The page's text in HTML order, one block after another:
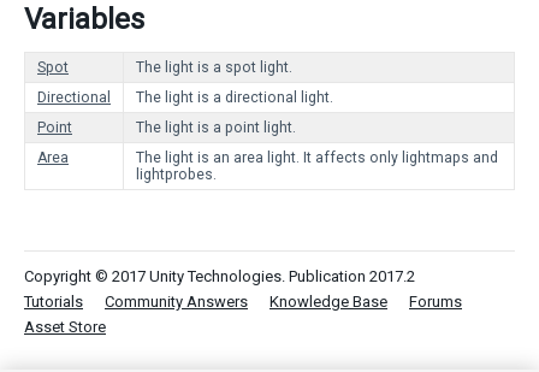
Variables
Spot
The light is a spot light.
Directional
The light is a directional light.
Point
The light is a point light.
Area
The light is an area light. It affects only lightmaps and
lightprobes.
Copyright © 2017 Unity Technologies. Publication 2017.2
Tutorials
Community Answers Knowledge Base
Forums
Asset Store